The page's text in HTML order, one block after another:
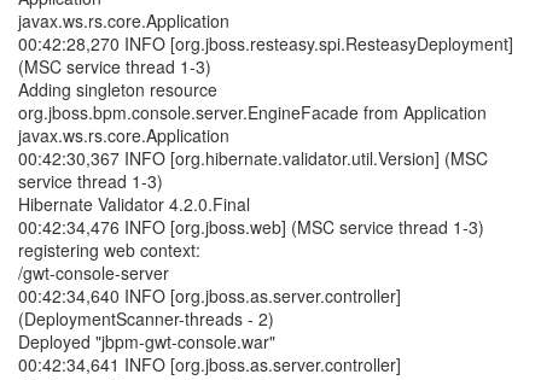
javax.ws.rs.core.Application
00:42:28,270 INFO [org.jboss.resteasy.spi.ResteasyDeployment]
(MSC service thread 1-3)
Adding singleton resource
org.jboss.bpm.console.server.EngineFacade from Application
javax.ws.rs.core.Application
00:42:30,367 INFO [org.hibernate.validator.util.Version] (MSC
service thread 1-3)
Hibernate Validator 4.2.0.Final
00:42:34,476 INFO [org.jboss.web] (MSC service thread 1-3)
registering web context:
/gwt-console-server
00:42:34,640 INFO [org.jboss.as.server.controller]
(DeploymentScanner-threads - 2)
Deployed "jbpm-gwt-console.war"
00:42:34,641 INFO [org.jboss.as.server.controller]